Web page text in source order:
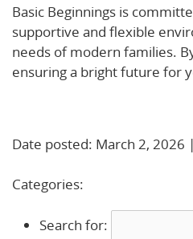
Basic Beginnings is
supportive and flexible
needs of modern families.
ensuring a bright future for
Date posted: March 2, 2026
Categories:
Search for: